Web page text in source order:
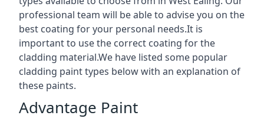
professional team will be able to advise you on the
best coating for your personal needs.It is
important to use the correct coating for the
cladding material.We have listed some popular
cladding paint types below with an explanation of
these paints.
Advantage Paint